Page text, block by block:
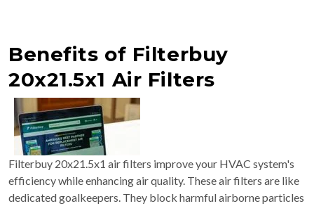
Benefits of Filterbuy
20x21.5x1 Air Filters
Filterbuy 20x21.5x1 air filters improve your HVAC system's
efficiency while enhancing air quality. These air filters are like
dedicated goalkeepers. They block harmful airborne particles